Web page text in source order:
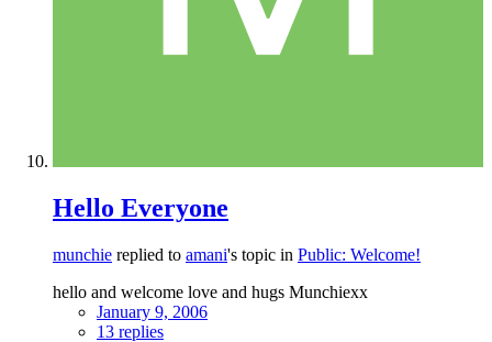
Hello Everyone
munchie replied to amani's topic in Public: Welcome!
hello and welcome love and hugs Munchiexx
January 9, 2006
13 replies